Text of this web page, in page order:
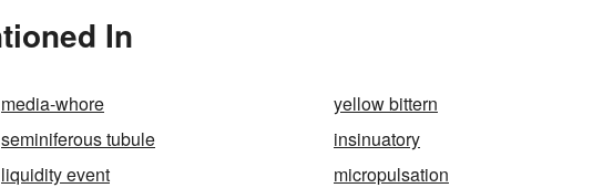
In
media-whore
yellow bittern
seminiferous tubule
insinuatory
liquidity event
micropulsation